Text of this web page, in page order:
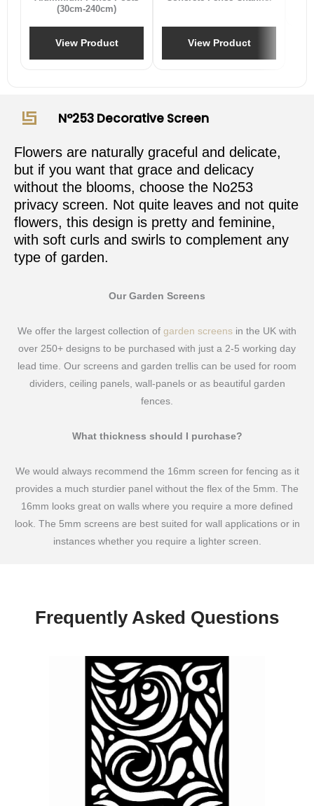
(30cm-240cm)
View Product View Product
N°253 Decorative Screen
Flowers are naturally graceful and delicate,
but if you want that grace and delicacy
without the blooms, choose the No253
privacy screen. Not quite leaves and not quite
flowers, this design is pretty and feminine,
with soft curls and swirls to complement any
type of garden.
Our Garden Screens
We offer the largest collection of garden screens in the UK with
over 250+ designs to be purchased with just a 2-5 working day
lead time. Our screens and garden trellis can be used for room
dividers, ceiling panels, wall-panels or as beautiful garden
fences.
What thickness should I purchase?
We would always recommend the 16mm screen for fencing as it
provides a much sturdier panel without the flex of the 5mm. The
16mm looks great on walls where you require a more defined
look. The 5mm screens are best suited for wall applications or in
instances whether you require a lighter screen.
Frequently Asked Questions